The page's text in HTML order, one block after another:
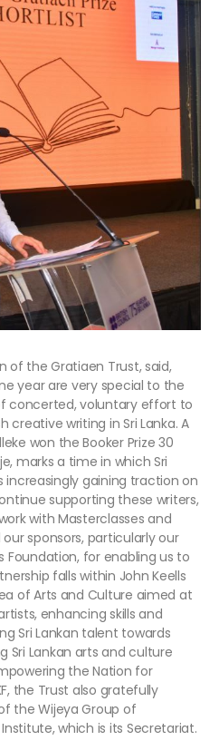
of the Gratiaen Trust, said,
year are very special to the
concerted, voluntary effort to
creative writing in Sri Lanka. A
won the Booker Prize 30
marks a time in which Sri
increasingly gaining traction on
supporting these writers,
with Masterclasses and
sponsors, particularly our
Foundation, for enabling us to
falls within John Keells
of Arts and Culture aimed at
enhancing skills and
Sri Lankan talent towards
Sri Lankan arts and culture
the Nation for
the Trust also gratefully
the Wijeya Group of
which is its Secretariat.